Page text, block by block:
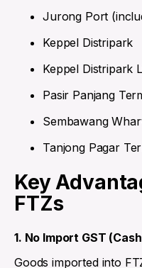
Jurong Port
Keppel Distripark
Keppel Distripark
Pasir Panjang
Sembawang
Tanjong Pagar
Key
FTZs
1. No Import GST
Goods imported into